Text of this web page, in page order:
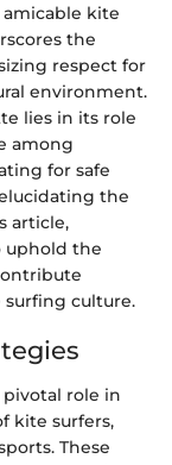
kite
the
respect for
environment.
lies in its role
among
for safe
the
article,
uphold the
culture.
role in
kite surfers,
These